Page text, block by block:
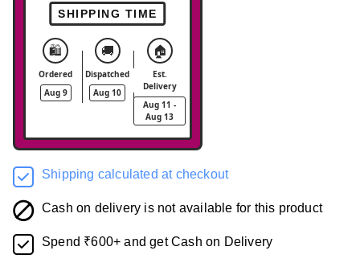
SHIPPING TIME
🛍️
Ordered
Aug 9
🚚
Dispatched
Aug 10
🏠
Est.
Delivery
Aug 11 -
Aug 13
Shipping calculated at checkout
Cash on delivery is not available for this product
Spend ₹600+ and get Cash on Delivery